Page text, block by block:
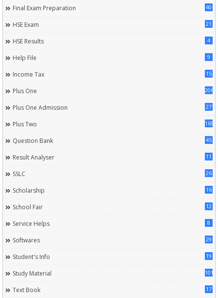
Final Exam Preparation 40
HSE Exam 21
HSE Results 4
Help File 9
Income Tax 15
Plus One 206
Plus One Admission 27
Plus Two 169
Question Bank 45
Result Analyser 11
SSLC 26
Scholarship 16
School Fair 12
Service Helps 8
Softwares 29
Student's Info 19
Study Material 101
Text Book 17